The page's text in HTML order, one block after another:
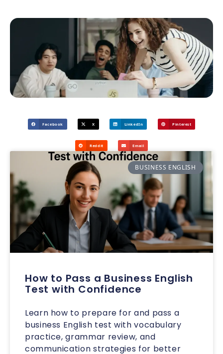
Facebook X LinkedIn Pinterest
Reddit Email
BUSINESS ENGLISH
How to Pass a Business English
Test with Confidence
Learn how to prepare for and pass a
business English test with vocabulary
practice, grammar review, and
communication strategies for better